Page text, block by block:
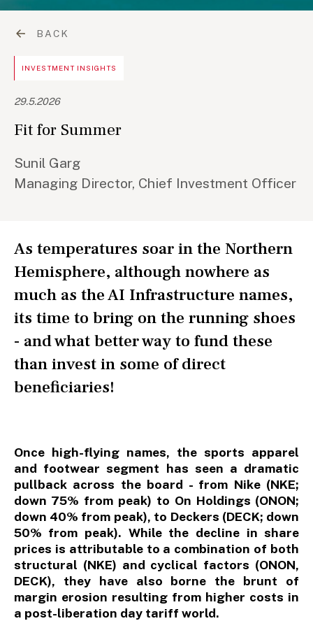
BACK
INVESTMENT INSIGHTS
29.5.2026
Fit for Summer
Sunil Garg
Managing Director, Chief Investment Officer
As temperatures soar in the Northern
Hemisphere, although nowhere as
much as the AI Infrastructure names,
its time to bring on the running shoes
- and what better way to fund these
than invest in some of direct
beneficiaries!
Once high-flying names, the sports apparel
and footwear segment has seen a dramatic
pullback across the board - from Nike (NKE;
down 75% from peak) to On Holdings (ONON;
down 40% from peak), to Deckers (DECK; down
50% from peak). While the decline in share
prices is attributable to a combination of both
structural (NKE) and cyclical factors (ONON,
DECK), they have also borne the brunt of
margin erosion resulting from higher costs in
a post-liberation day tariff world.